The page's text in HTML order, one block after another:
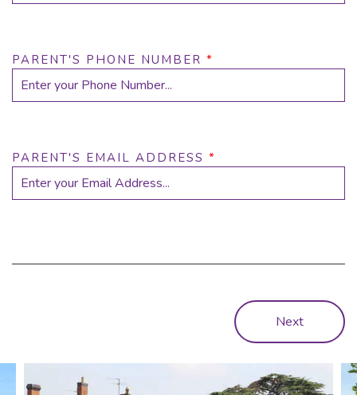
PARENT'S PHONE NUMBER *
PARENT'S EMAIL ADDRESS *